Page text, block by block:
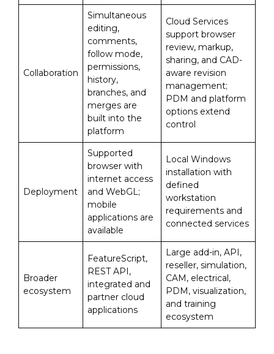
Collaboration
Simultaneous
editing,
comments,
follow mode,
permissions,
history,
branches, and
merges are
built into the
platform
Cloud Services
support browser
review, markup,
sharing, and CAD-
aware revision
management;
PDM and platform
options extend
control
Deployment
Supported
browser with
internet access
and WebGL;
mobile
applications are
available
Local Windows
installation with
defined
workstation
requirements and
connected services
Broader
ecosystem
FeatureScript,
REST API,
integrated and
partner cloud
applications
Large add-in, API,
reseller, simulation,
CAM, electrical,
PDM, visualization,
and training
ecosystem